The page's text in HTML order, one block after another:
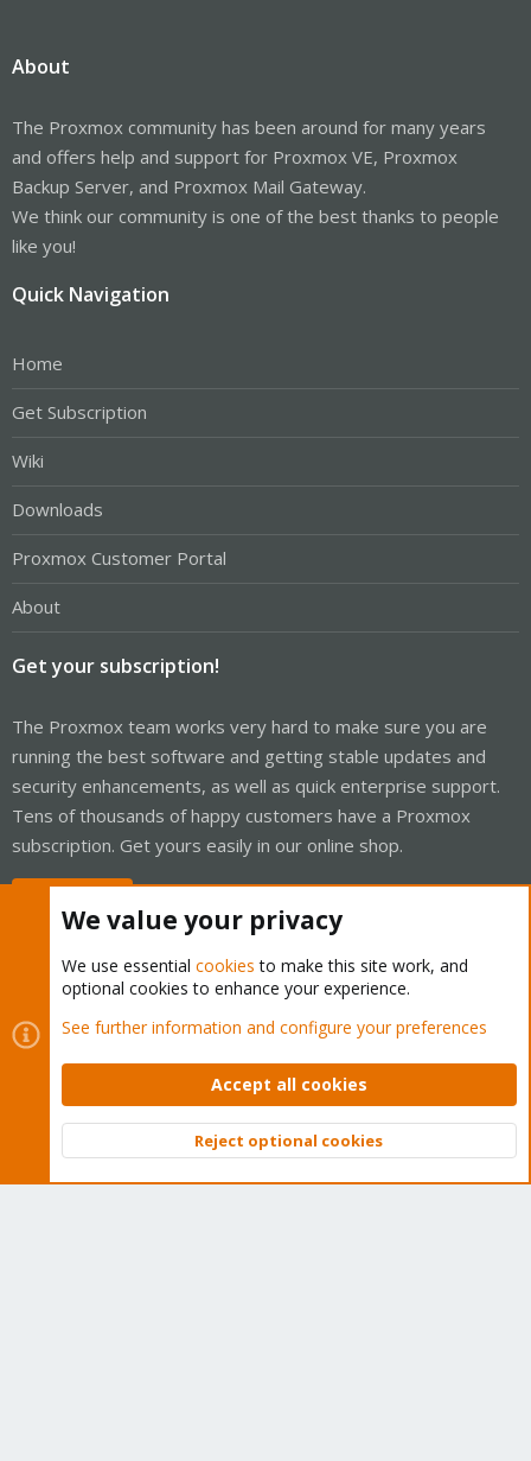
About
The Proxmox community has been around for many years
and offers help and support for Proxmox VE, Proxmox
Backup Server, and Proxmox Mail Gateway.
We think our community is one of the best thanks to people
like you!
Quick Navigation
Home
Get Subscription
Wiki
Downloads
Proxmox Customer Portal
About
Get your subscription!
The Proxmox team works very hard to make sure you are
running the best software and getting stable updates and
security enhancements, as well as quick enterprise support.
Tens of thousands of happy customers have a Proxmox
subscription. Get yours easily in our online shop.
Cookies
Proxmox Support Forum - Light Mode
Contact us
Terms and rules Privacy policy Help Home
Community platform by XenForo © 2010-2026 XenForo Ltd.
Top
We value your privacy
We use essential cookies to make this site work, and
optional cookies to enhance your experience.
See further information and configure your preferences
Accept all cookies
Reject optional cookies